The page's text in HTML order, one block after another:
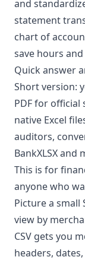
and
statement
chart of
save hours
Quick answer
Short version:
PDF for
native Excel
auditors,
BankXLSX and
This is for
anyone who
Picture a small
view by
CSV gets you
headers,